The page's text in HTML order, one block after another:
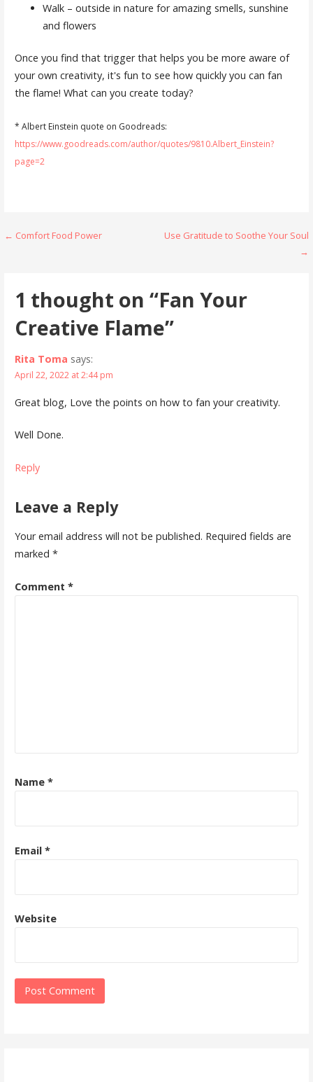
Walk – outside in nature for amazing smells, sunshine
and flowers
Once you find that trigger that helps you be more aware of
your own creativity, it's fun to see how quickly you can fan
the flame! What can you create today?
* Albert Einstein quote on Goodreads:
https://www.goodreads.com/author/quotes/9810.Albert_Einstein?
page=2
Post
← Comfort Food Power
Use Gratitude to Soothe Your Soul
→
1 thought on “Fan Your
Creative Flame”
Rita Toma says:
April 22, 2022 at 2:44 pm
Great blog, Love the points on how to fan your creativity.
Well Done.
Reply
Leave a Reply
Your email address will not be published. Required fields are
marked *
Comment *
Name *
Email *
Website